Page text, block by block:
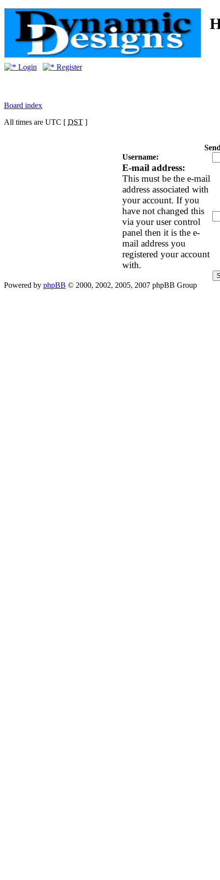
Login Register
Board index
All times are UTC [ DST ]
Username:
E-mail address:
This must be the e-mail
address associated with
your account. If you
have not changed this
via your user control
panel then it is the e-
mail address you
registered your account
with.
Powered by phpBB © 2000, 2002, 2005, 2007 phpBB Group